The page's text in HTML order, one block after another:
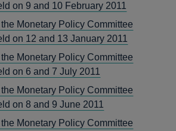
on 9 and 10 February 2011
Monetary Policy Committee
on 12 and 13 January 2011
Monetary Policy Committee
on 6 and 7 July 2011
Monetary Policy Committee
on 8 and 9 June 2011
Monetary Policy Committee